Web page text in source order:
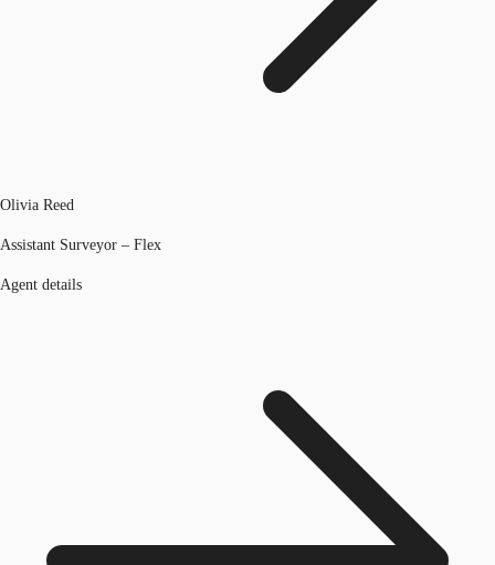
Olivia Reed
Assistant Surveyor – Flex
Agent details